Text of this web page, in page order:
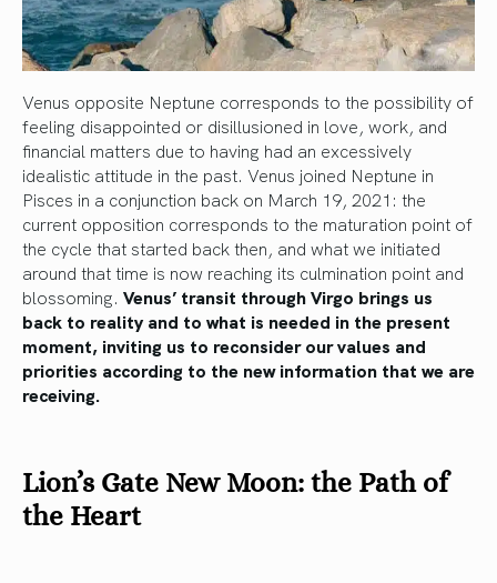
Venus opposite Neptune corresponds to the possibility of
feeling disappointed or disillusioned in love, work, and
financial matters due to having had an excessively
idealistic attitude in the past. Venus joined Neptune in
Pisces in a conjunction back on March 19, 2021: the
current opposition corresponds to the maturation point of
the cycle that started back then, and what we initiated
around that time is now reaching its culmination point and
blossoming. Venus’ transit through Virgo brings us
back to reality and to what is needed in the present
moment, inviting us to reconsider our values and
priorities according to the new information that we are
receiving.
Lion’s Gate New Moon: the Path of
the Heart